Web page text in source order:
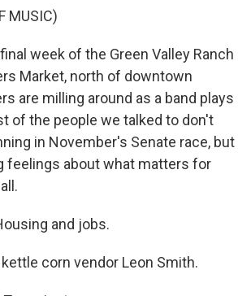
MUSIC)
week of the Green Valley Ranch
Market, north of downtown
are milling around as a band plays
of the people we talked to don't
in November's Senate race, but
feelings about what matters for
and jobs.
corn vendor Leon Smith.